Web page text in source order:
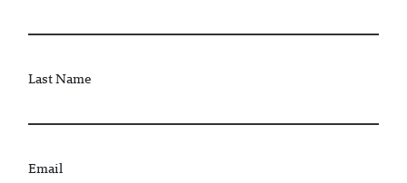
Last Name
Email